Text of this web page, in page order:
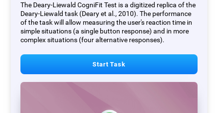
The Deary-Liewald CogniFit Test is a digitized replica of the
Deary-Liewald task (Deary et al., 2010). The performance
of the task will allow measuring the user's reaction time in
simple situations (a single button response) and in more
complex situations (four alternative responses).
Start Task